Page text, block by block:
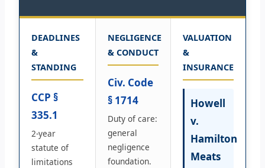
DEADLINES
&
STANDING
CCP §
335.1
2-year
statute of
limitations
NEGLIGENCE
& CONDUCT
Civ. Code
§ 1714
Duty of care:
general
negligence
foundation.
VALUATION
&
INSURANCE
Howell
v.
Hamilton
Meats